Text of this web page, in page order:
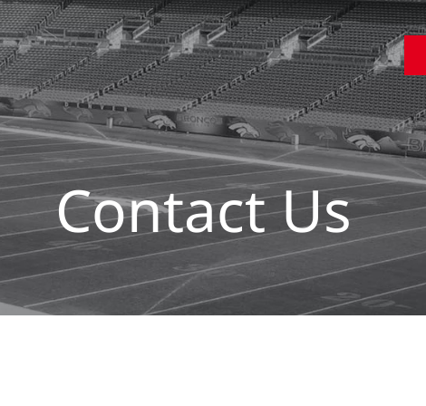
Contact Us